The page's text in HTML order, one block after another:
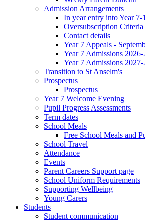
Admission Arrangements
In year entry into Year 7-
Oversubscription Criteria
Contact details
Year 7 Appeals -
Year 7 Admissions
Year 7 Admissions
Transition to St Anselm's
Prospectus
Prospectus
Year 7 Welcome Evening
Pupil Progress Assessments
Term dates
School Meals
Free School Meals and
School Travel
Attendance
Events
Parent Careers Support page
School Uniform Requirements
Supporting Wellbeing
Young Carers
Students
Student communication